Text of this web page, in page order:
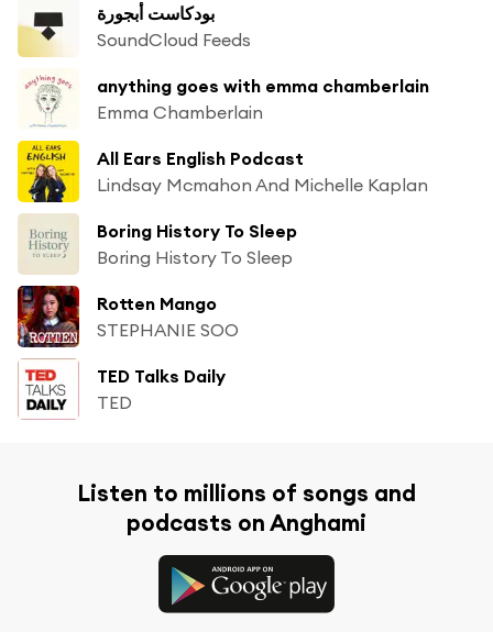
بودكاست أبجورة
SoundCloud Feeds
anything goes with emma chamberlain
Emma Chamberlain
All Ears English Podcast
Lindsay Mcmahon And Michelle Kaplan
Boring History To Sleep
Boring History To Sleep
Rotten Mango
STEPHANIE SOO
TED Talks Daily
TED
Listen to millions of songs and
podcasts on Anghami